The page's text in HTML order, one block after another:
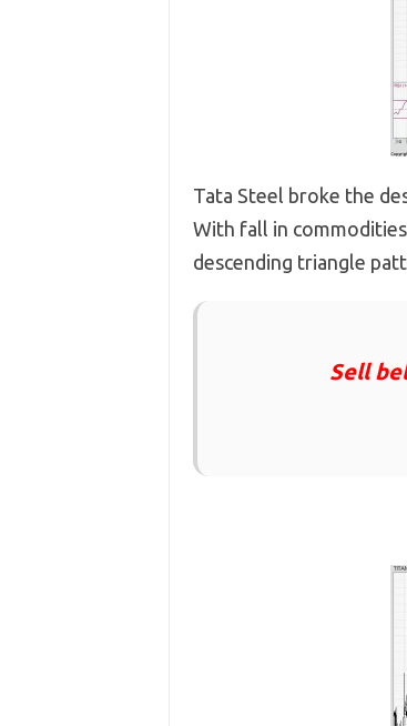
Tata Steel broke the
With fall in
descending triangle
Sell